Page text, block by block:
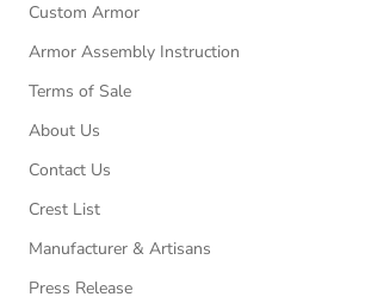
Custom Armor
Armor Assembly Instruction
Terms of Sale
About Us
Contact Us
Crest List
Manufacturer & Artisans
Press Release